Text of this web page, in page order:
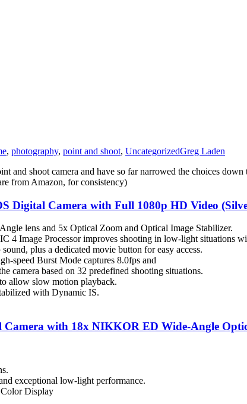
, photography, point and shoot, UncategorizedGreg Laden
and shoot camera and have so far narrowed the choices
from Amazon, for consistency)
Digital Camera with Full 1080p HD Video
lens and 5x Optical Zoom and Optical Image Stabilizer.
4 Image Processor improves shooting in low-light situations
plus a dedicated movie button for easy access.
speed Burst Mode captures 8.0fps and
camera based on 32 predefined shooting situations.
allow slow motion playback.
with Dynamic IS.
with 18x NIKKOR ED Wide-Angle
exceptional low-light performance.
Display